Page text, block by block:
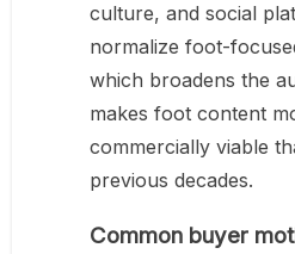
culture, and social
normalize foot-
which broadens the
makes foot content
commercially viable
previous decades.
Common buyer